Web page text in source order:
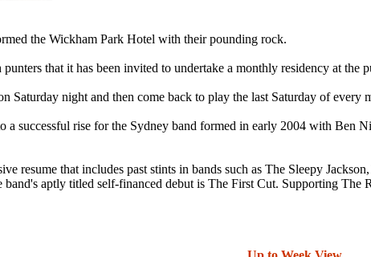
the Wickham Park Hotel with their pounding rock.
that it has been invited to undertake a monthly residency at the
Saturday night and then come back to play the last Saturday of every
a successful rise for the Sydney band formed in early 2004 with Ben
resume that includes past stints in bands such as The Sleepy
aptly titled self-financed debut is The First Cut. Supporting The